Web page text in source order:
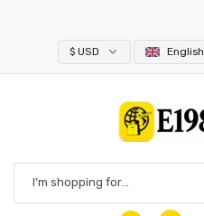
$ USD English